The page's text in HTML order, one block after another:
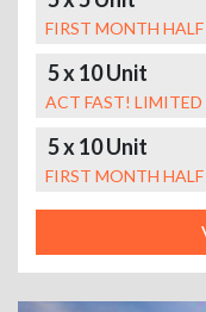
FIRST MONTH HALF
5 x 10 Unit
ACT FAST! LIMITED
5 x 10 Unit
FIRST MONTH HALF